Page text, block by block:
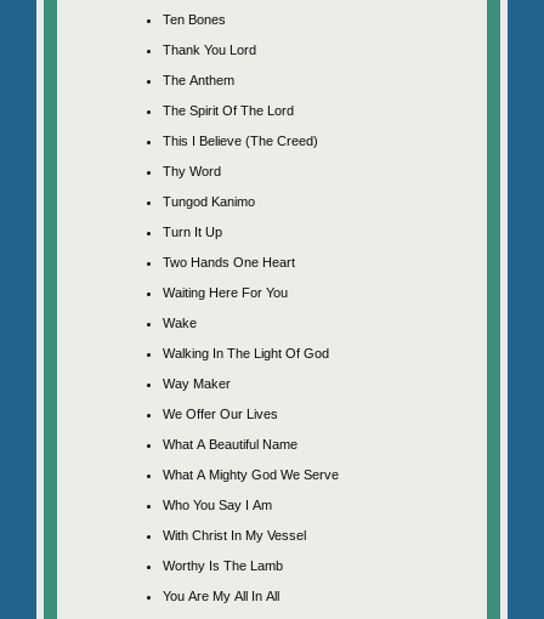
Ten Bones
Thank You Lord
The Anthem
The Spirit Of The Lord
This I Believe (The Creed)
Thy Word
Tungod Kanimo
Turn It Up
Two Hands One Heart
Waiting Here For You
Wake
Walking In The Light Of God
Way Maker
We Offer Our Lives
What A Beautiful Name
What A Mighty God We Serve
Who You Say I Am
With Christ In My Vessel
Worthy Is The Lamb
You Are My All In All